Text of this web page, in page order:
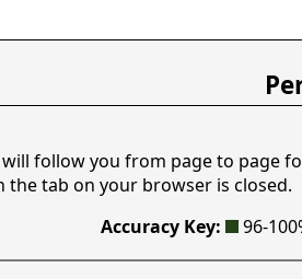
follow you from page to page
the tab on your browser is closed.
Accuracy Key:
96-